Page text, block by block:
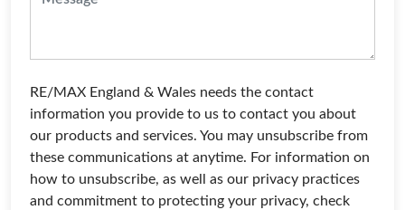
RE/MAX England & Wales needs the contact
information you provide to us to contact you about
our products and services. You may unsubscribe from
these communications at anytime. For information on
how to unsubscribe, as well as our privacy practices
and commitment to protecting your privacy, check